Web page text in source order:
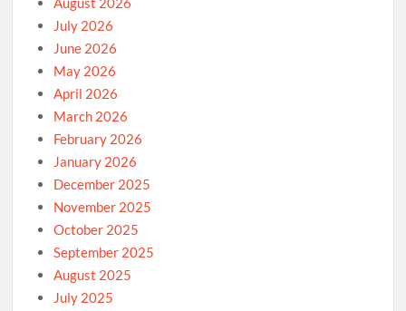
July 2026
June 2026
May 2026
April 2026
March 2026
February 2026
January 2026
December 2025
November 2025
October 2025
September 2025
August 2025
July 2025